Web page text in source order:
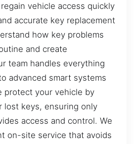
vehicle access quickly
accurate key replacement
how key problems
and create
team handles everything
advanced smart systems
protect your vehicle by
lost keys, ensuring only
access and control. We
on-site service that avoids